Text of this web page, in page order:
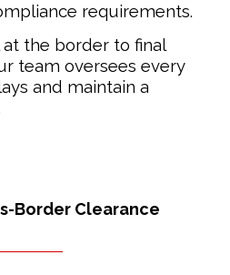
requirements.
the border to final
team oversees every
and maintain a
Border Clearance